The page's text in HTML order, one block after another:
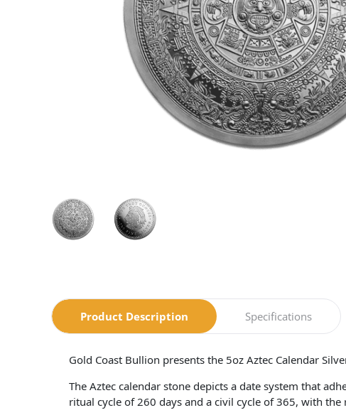
Product Description Specifications
Gold Coast Bullion presents the 5oz Aztec Calendar
The Aztec calendar stone depicts a date system that
ritual cycle of 260 days and a civil cycle of 365, with